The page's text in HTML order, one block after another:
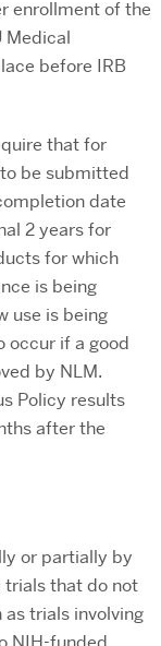
enrollment of the
Medical
before IRB
that for
be submitted
date
2 years for
for which
is being
use is being
occur if a good
by NLM.
Policy results
after the
or partially by
trials that do not
trials involving